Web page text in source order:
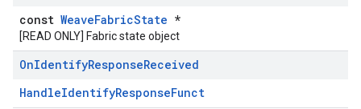
const WeaveFabricState *
[READ ONLY] Fabric state object
OnIdentifyResponseReceived
HandleIdentifyResponseFunct